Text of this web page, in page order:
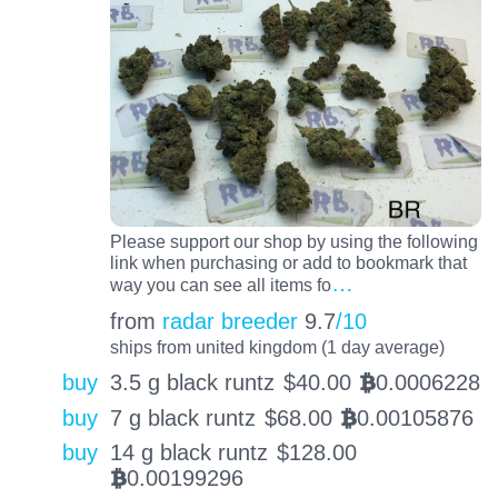
Please support our shop by using the following
link when purchasing or add to bookmark that
way you can see all items fo…
from radar breeder 9.7/10
ships from united kingdom (1 day average)
buy 3.5 g black runtz $40.00 BTC0.0006228
buy 7 g black runtz $68.00 BTC0.00105876
buy 14 g black runtz $128.00
BTC0.00199296